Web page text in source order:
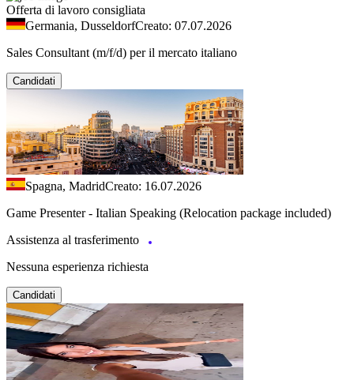
Offerta di lavoro consigliata
Germania, DusseldorfCreato: 07.07.2026
Sales Consultant (m/f/d) per il mercato italiano
Candidati
Spagna, MadridCreato: 16.07.2026
Game Presenter - Italian Speaking (Relocation package included)
Assistenza al trasferimento
Nessuna esperienza richiesta
Candidati